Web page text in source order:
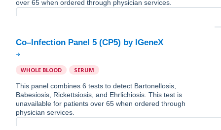
over 65 when ordered through physician services.
WHOLE BLOOD SERUM
This panel combines 6 tests to detect Bartonellosis,
Babesiosis, Rickettsiosis, and Ehrlichiosis. This test is
unavailable for patients over 65 when ordered through
physician services.